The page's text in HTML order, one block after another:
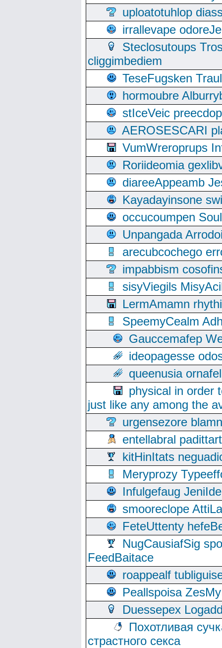
uploatotuhlop
irrallevape
Steclosutoups
cliggimbediem
TeseFugsken
hormoubre
stIceVeic
AEROSESCARI
VumWreroprups
Roriideomia
diareeAppeamb
Kayadayinsone
occucoumpen
Unpangada
arecubcochego
impabbism
sisyViegils
LermAmamn
SpeemyCealm
Gauccemafep
ideopagesse
queenusia
physical in order
just like any among the
urgensezore
entellabral
kitHinItats
Meryprozy
Infulgefaug
smooreclope
FeteUttenty
NugCausiafSig
FeedBaitace
roappealf
Peallspoisa
Duessepex
Похотливая
страстного секса